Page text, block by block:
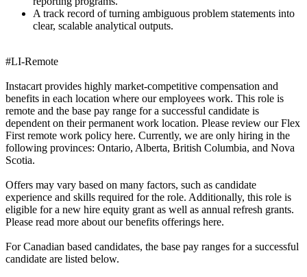
A track record of turning ambiguous problem statements into
clear, scalable analytical outputs.
#LI-Remote
Instacart provides highly market-competitive compensation and
benefits in each location where our employees work. This role is
remote and the base pay range for a successful candidate is
dependent on their permanent work location. Please review our Flex
First remote work policy here. Currently, we are only hiring in the
following provinces: Ontario, Alberta, British Columbia, and Nova
Scotia.
Offers may vary based on many factors, such as candidate
experience and skills required for the role. Additionally, this role is
eligible for a new hire equity grant as well as annual refresh grants.
Please read more about our benefits offerings here.
For Canadian based candidates, the base pay ranges for a successful
candidate are listed below.